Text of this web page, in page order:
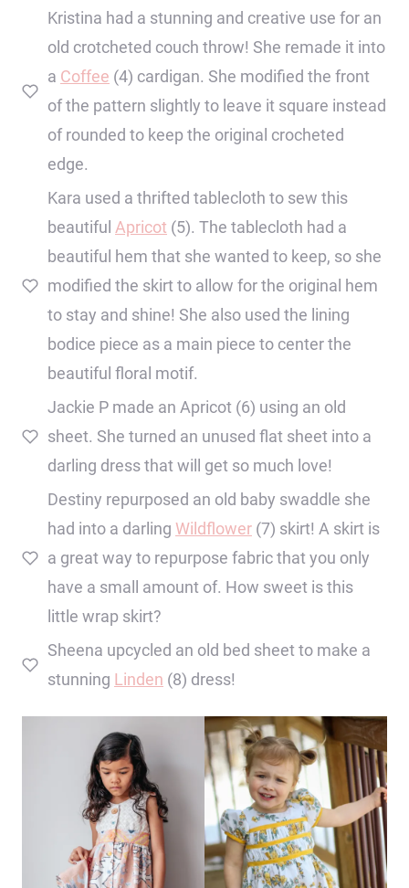
Kristina had a stunning and creative use for an
old crotcheted couch throw! She remade it into
a Coffee (4) cardigan. She modified the front
of the pattern slightly to leave it square instead
of rounded to keep the original crocheted
edge.
Kara used a thrifted tablecloth to sew this
beautiful Apricot (5). The tablecloth had a
beautiful hem that she wanted to keep, so she
modified the skirt to allow for the original hem
to stay and shine! She also used the lining
bodice piece as a main piece to center the
beautiful floral motif.
Jackie P made an Apricot (6) using an old
sheet. She turned an unused flat sheet into a
darling dress that will get so much love!
Destiny repurposed an old baby swaddle she
had into a darling Wildflower (7) skirt! A skirt is
a great way to repurpose fabric that you only
have a small amount of. How sweet is this
little wrap skirt?
Sheena upcycled an old bed sheet to make a
stunning Linden (8) dress!